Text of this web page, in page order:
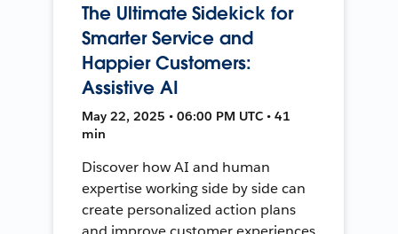
The Ultimate Sidekick for
Smarter Service and
Happier Customers:
Assistive AI
May 22, 2025 • 06:00 PM UTC • 41
min
Discover how AI and human
expertise working side by side can
create personalized action plans